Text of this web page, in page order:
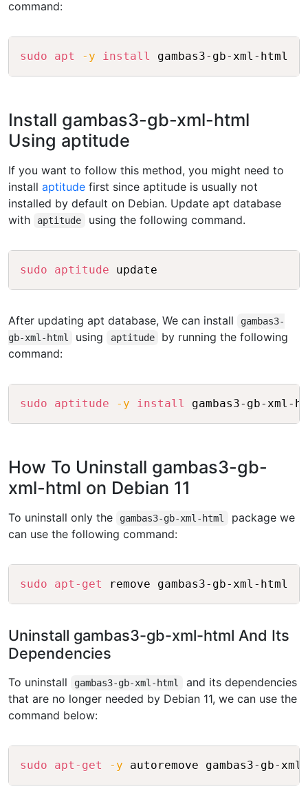
command:
sudo apt -y install Copy
Install gambas3-gb-xml-html
Using aptitude
If you want to follow this method, you might need to
install aptitude first since aptitude is usually not
installed by default on Debian. Update apt database
with
aptitude using the following command.
sudo aptitude
After updating apt database, We can install
gambas3-
gb-xml-html
using aptitude
by running the following
command:
sudo aptitude -y install Copy
How To Uninstall gambas3-gb-
xml-html on Debian 11
To uninstall only the gambas3-gb-xml-html
package we
can use the following command:
sudo apt-get Copy
Uninstall gambas3-gb-xml-html And Its
Dependencies
To uninstall gambas3-gb-xml-html
and its dependencies
that are no longer needed by Debian 11, we can use the
command below:
sudo apt-get -y